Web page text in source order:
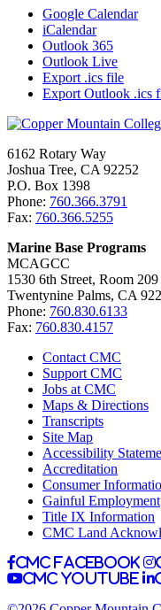
Google Calendar
iCalendar
Outlook 365
Outlook Live
Export .ics file
Export Outlook .ics
6162 Rotary Way
Joshua Tree, CA 92252
P.O. Box 1398
Phone: 760.366.3791
Fax: 760.366.5255
Marine Base Programs
MCAGCC
1530 6th Street, Room 209
Twentynine Palms, CA
Phone: 760.830.6133
Fax: 760.830.4157
Contact CMC
Support CMC
Jobs at CMC
Maps & Directions
Transcripts
Site Map
Accessibility
Accreditation
Consumer
Gainful Employment
Title IX Information
CMC Land
CMC facebook
CMC youtube